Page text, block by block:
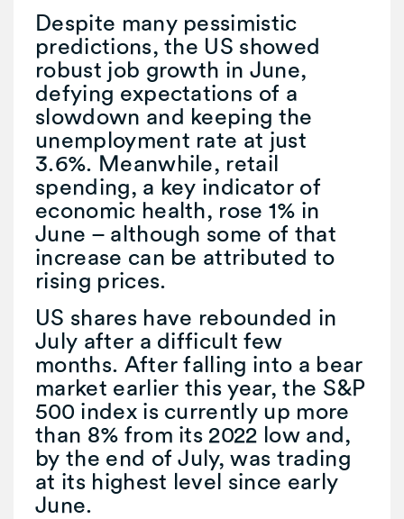
Despite many pessimistic
predictions, the US showed
robust job growth in June,
defying expectations of a
slowdown and keeping the
unemployment rate at just
3.6%. Meanwhile, retail
spending, a key indicator of
economic health, rose 1% in
June – although some of that
increase can be attributed to
rising prices.
US shares have rebounded in
July after a difficult few
months. After falling into a bear
market earlier this year, the S&P
500 index is currently up more
than 8% from its 2022 low and,
by the end of July, was trading
at its highest level since early
June.